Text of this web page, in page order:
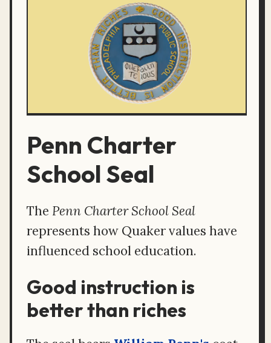
Penn Charter
School Seal
The Penn Charter School Seal
represents how Quaker values have
influenced school education.
Good instruction is
better than riches